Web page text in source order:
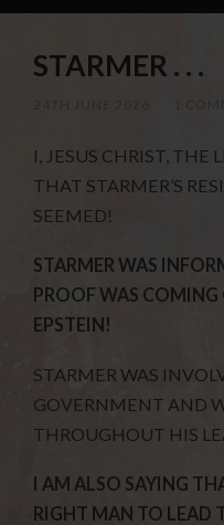
STARMER . . .
I, JESUS CHRIST, THE
THAT STARMER’S
SEEMED!
STARMER WAS
PROOF WAS
EPSTEIN!
STARMER WAS
GOVERNMENT AND
THROUGHOUT HIS
I AM ALSO SAYING
RIGHT MAN TO LEAD